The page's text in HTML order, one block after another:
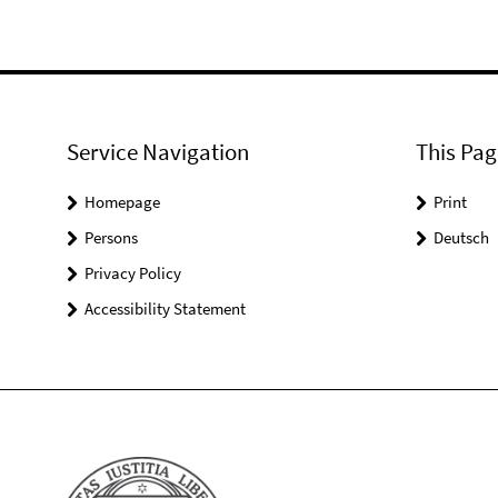
Service Navigation
Homepage
Persons
Privacy Policy
Accessibility Statement
This
Print
Deutsch